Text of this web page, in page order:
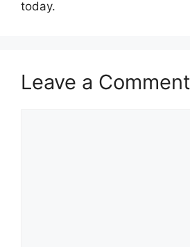
today.
Leave a Comment